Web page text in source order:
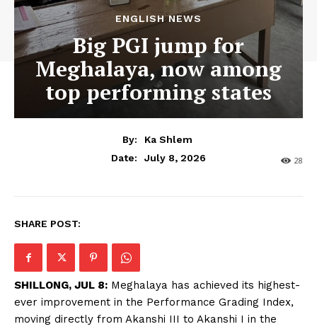
ENGLISH NEWS
Big PGI jump for
Meghalaya, now among
top performing states
By:
Ka Shlem
Date:
July 8, 2026 28
SHARE POST:
SHILLONG, JUL 8: Meghalaya has achieved its highest-
ever improvement in the Performance Grading Index,
moving directly from Akanshi III to Akanshi I in the